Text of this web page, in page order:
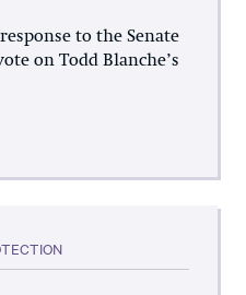
to the Senate
on Todd Blanche’s